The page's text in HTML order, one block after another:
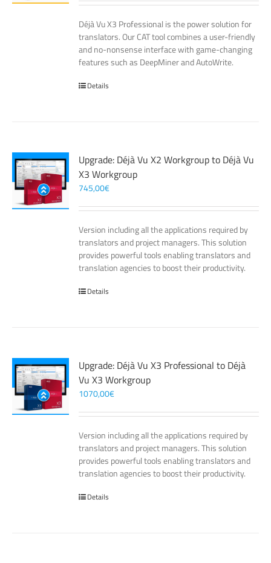
Déjà Vu X3 Professional is the power solution for
translators. Our CAT tool combines a user-friendly
and no-nonsense interface with game-changing
features such as DeepMiner and AutoWrite.
Details
Upgrade: Déjà Vu X2 Workgroup to Déjà Vu
X3 Workgroup
745,00€
Version including all the applications required by
translators and project managers. This solution
provides powerful tools enabling translators and
translation agencies to boost their productivity.
Details
Upgrade: Déjà Vu X3 Professional to Déjà
Vu X3 Workgroup
1070,00€
Version including all the applications required by
translators and project managers. This solution
provides powerful tools enabling translators and
translation agencies to boost their productivity.
Details